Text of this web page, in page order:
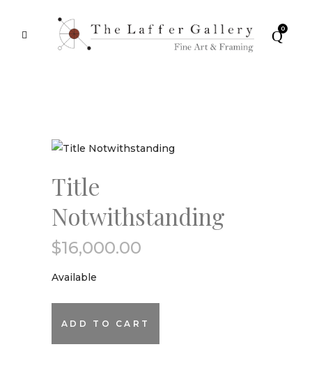
0
Title
Notwithstanding
$16,000.00
Available
ADD TO CART